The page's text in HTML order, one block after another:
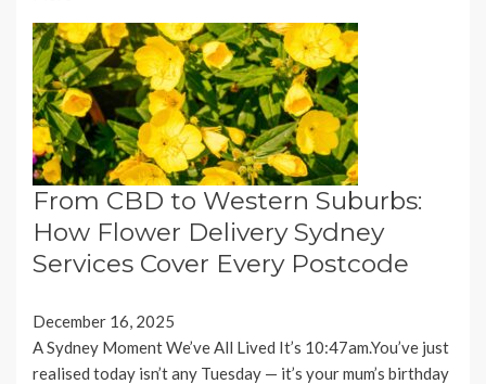
From CBD to Western Suburbs:
How Flower Delivery Sydney
Services Cover Every Postcode
December 16, 2025
A Sydney Moment We’ve All Lived It’s 10:47am.You’ve just
realised today isn’t any Tuesday — it’s your mum’s birthday